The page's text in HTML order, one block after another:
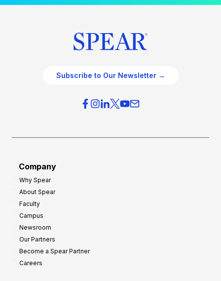
Subscribe to Our Newsletter →
Company
Why Spear
About Spear
Faculty
Campus
Newsroom
Our Partners
Become a Spear Partner
Careers